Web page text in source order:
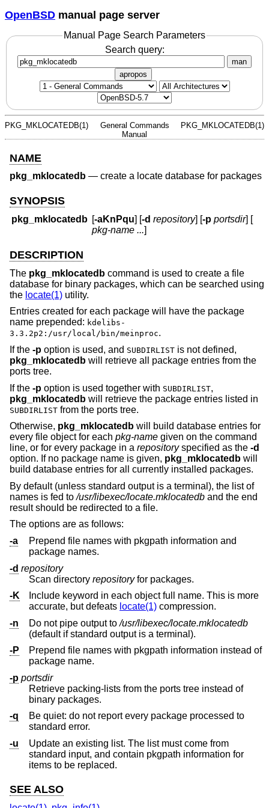
OpenBSD manual page server
Manual Page Search Parameters
Search query:
man
apropos
PKG_MKLOCATEDB(1)
General Commands
Manual
PKG_MKLOCATEDB(1)
NAME
pkg_mklocatedb — create a locate database for packages
SYNOPSIS
pkg_mklocatedb [-aKnPqu] [-d repository] [-p portsdir] [
pkg-name ...]
DESCRIPTION
The pkg_mklocatedb command is used to create a file
database for binary packages, which can be searched using
the locate(1) utility.
Entries created for each package will have the package
name prepended: kdelibs-
3.3.2p2:/usr/local/bin/meinproc.
If the -p option is used, and SUBDIRLIST is not defined,
pkg_mklocatedb will retrieve all package entries from the
ports tree.
If the -p option is used together with SUBDIRLIST,
pkg_mklocatedb will retrieve the package entries listed in
SUBDIRLIST from the ports tree.
Otherwise, pkg_mklocatedb will build database entries for
every file object for each pkg-name given on the command
line, or for every package in a repositoryspecified as the -d
option. If no package name is given, pkg_mklocatedb will
build database entries for all currently installed packages.
By default (unless standard output is a terminal), the list of
names is fed to/usr/libexec/locate.mklocatedb and the end
result should be redirected to a file.
The options are as follows:
-a
Prepend file names with pkgpath information and
package names.
-d repository
Scan directory repositoryfor packages.
-K
Include keyword in each object full name. This is more
accurate, but defeats locate(1) compression.
-n
Do not pipe output to/usr/libexec/locate.mklocatedb
(default if standard output is a terminal).
-P
Prepend file names with pkgpath information instead of
package name.
-p portsdir
Retrieve packing-lists from the ports tree instead of
binary packages.
-q
Be quiet: do not report every package processed to
standard error.
-u
Update an existing list. The list must come from
standard input, and contain pkgpath information for
items to be replaced.
SEE ALSO